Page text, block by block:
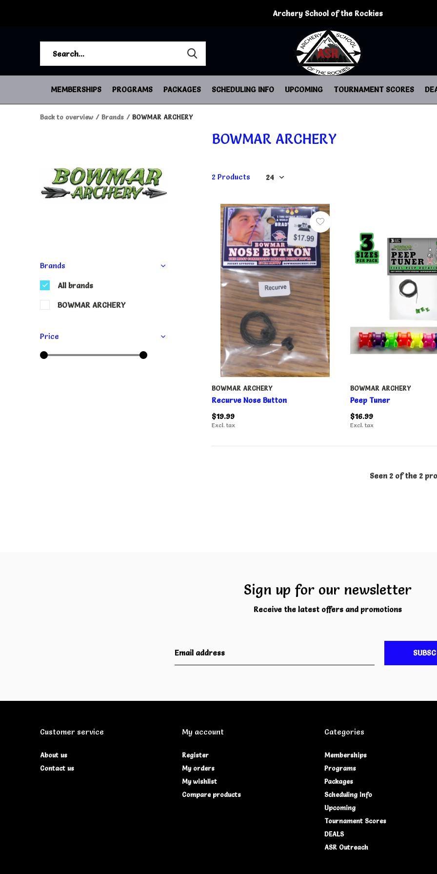
MEMBERSHIPS PROGRAMS PACKAGES SCHEDULING INFO UPCOMING TOURNAMENT SCORES
Archery School of the Rockies
Back to overview Brands BOWMAR ARCHERY
BOWMAR ARCHERY
2 Products
BOWMAR ARCHERY
Recurve Nose Button
$19.99
Excl. tax
BOWMAR ARCHERY
Peep Tuner
$16.99
Excl. tax
Seen 2 of the 2
Brands
All brands
BOWMAR ARCHERY
Price
Sign up for our newsletter
Receive the latest offers and promotions
Customer service
About us
Contact us
My account
Register
My orders
My wishlist
Compare products
Categories
Memberships
Programs
Packages
Scheduling Info
Upcoming
Tournament Scores
DEALS
ASR Outreach